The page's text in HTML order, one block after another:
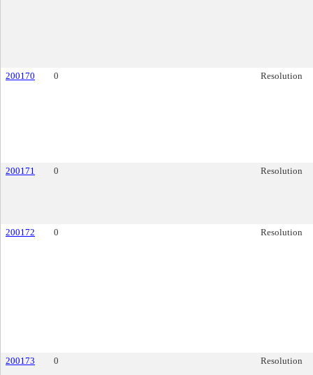
200170 0 Resolution
200171 0 Resolution
200172 0 Resolution
200173 0 Resolution